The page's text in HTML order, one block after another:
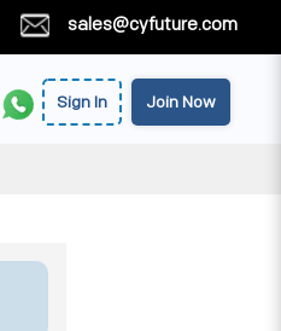
sales@cyfuture.com
Sign In Join Now